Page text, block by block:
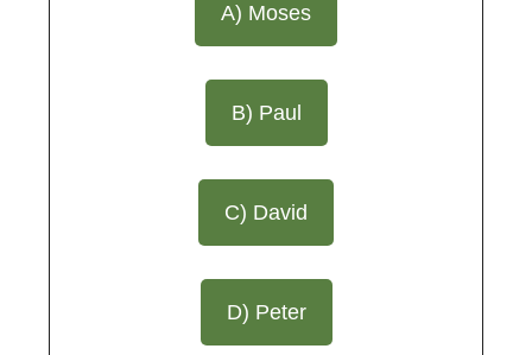
A) Moses
B) Paul
C) David
D) Peter